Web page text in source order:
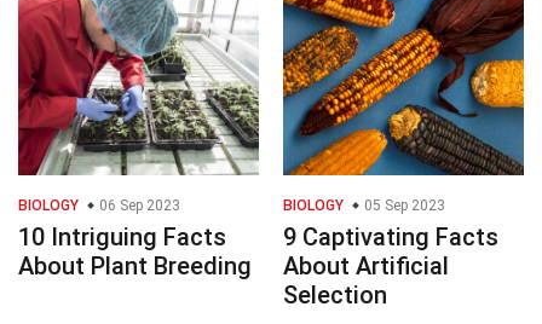
BIOLOGY 06 Sep 2023
10 Intriguing Facts
About Plant Breeding
BIOLOGY 05 Sep 2023
9 Captivating Facts
About Artificial
Selection